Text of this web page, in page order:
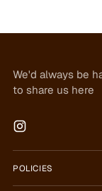
We'd always be
to share us here
POLICIES